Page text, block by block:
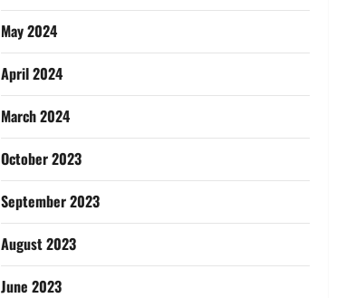
May 2024
April 2024
March 2024
October 2023
September 2023
August 2023
June 2023